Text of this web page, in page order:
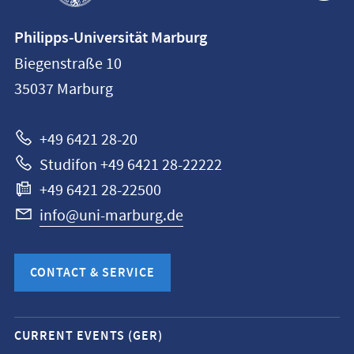
information
Philipps-
Universität
Philipps-Universität Marburg
Biegenstraße 10
35037 Marburg
+49 6421 28-20
Studifon +49 6421 28-22222
+49 6421 28-22500
info@uni-marburg.de
CONTACT & SERVICE
Mobile
CURRENT EVENTS (GER)